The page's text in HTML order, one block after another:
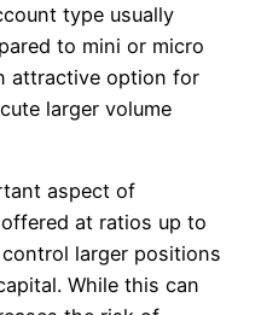
type usually
to mini or micro
attractive option for
larger volume
aspect of
at ratios up to
larger positions
While this can